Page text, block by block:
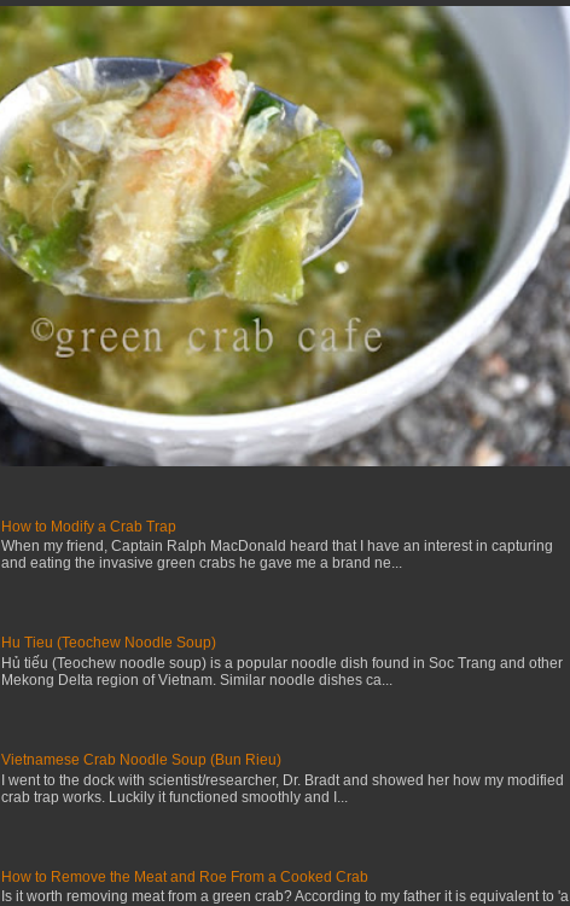
How to Modify a Crab Trap
When my friend, Captain Ralph MacDonald heard that I have an interest in capturing
and eating the invasive green crabs he gave me a brand ne...
Hu Tieu (Teochew Noodle Soup)
Hủ tiếu (Teochew noodle soup) is a popular noodle dish found in Soc Trang and other
Mekong Delta region of Vietnam. Similar noodle dishes ca...
Vietnamese Crab Noodle Soup (Bun Rieu)
I went to the dock with scientist/researcher, Dr. Bradt and showed her how my modified
crab trap works. Luckily it functioned smoothly and I...
How to Remove the Meat and Roe From a Cooked Crab
Is it worth removing meat from a green crab? According to my father it is equivalent to 'a